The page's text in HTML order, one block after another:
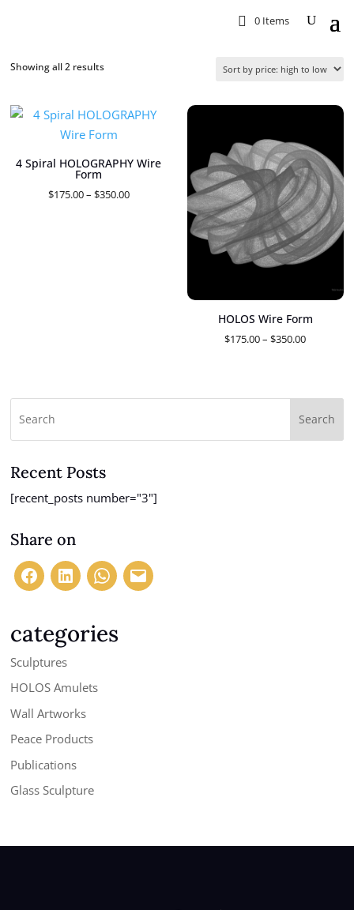
0 Items
Showing all 2 resultsSorted
low
4 Spiral HOLOGRAPHY Wire
Form
$175.00– $350.00Price
HOLOS Wire Form
$175.00– $350.00Price
Search
Recent Posts
[recent_posts number="3"]
Share on
categories
Sculptures
HOLOS Amulets
Wall Artworks
Peace Products
Publications
Glass Sculpture